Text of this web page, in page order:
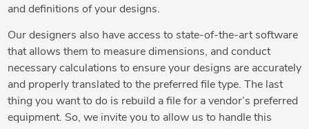
and definitions of your designs.
Our designers also have access to state-of-the-art software
that allows them to measure dimensions, and conduct
necessary calculations to ensure your designs are accurately
and properly translated to the preferred file type. The last
thing you want to do is rebuild a file for a vendor’s preferred
equipment. So, we invite you to allow us to handle this